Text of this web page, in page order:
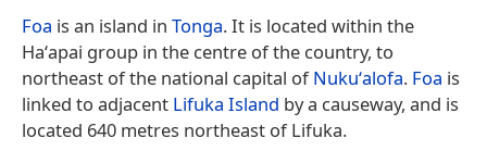
Foa is an island in Tonga. It is located within the
Haʻapai group in the centre of the country, to
northeast of the national capital ofNukuʻalofa. Foa is
linked to adjacent Lifuka Island by a causeway, and is
located 640 metres northeast of Lifuka.